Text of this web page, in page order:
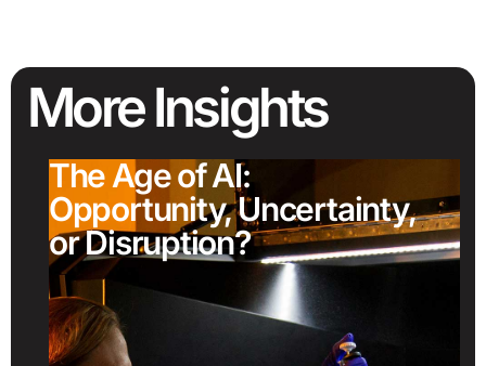
MoreInsights
The Age of AI:
Opportunity, Uncertainty,
or Disruption?